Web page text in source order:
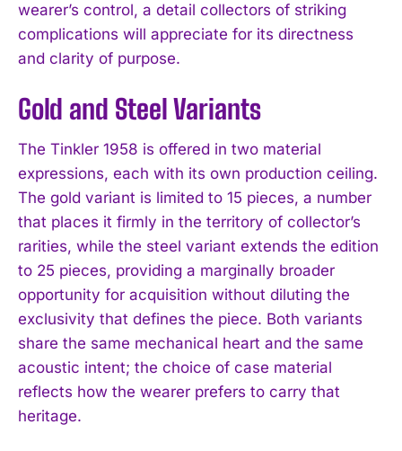
wearer’s control, a detail collectors of striking
complications will appreciate for its directness
and clarity of purpose.
Gold and Steel Variants
The Tinkler 1958 is offered in two material
expressions, each with its own production ceiling.
The gold variant is limited to 15 pieces, a number
that places it firmly in the territory of collector’s
rarities, while the steel variant extends the edition
to 25 pieces, providing a marginally broader
opportunity for acquisition without diluting the
exclusivity that defines the piece. Both variants
share the same mechanical heart and the same
acoustic intent; the choice of case material
reflects how the wearer prefers to carry that
heritage.